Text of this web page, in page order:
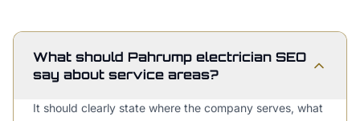
What should Pahrump electrician SEO
say about service areas?
It should clearly state where the company serves, what